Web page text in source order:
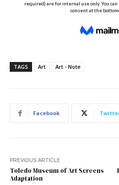
TAGS Art Art - Note
Facebook
PREVIOUS ARTICLE
Toledo Museum of Art Screens
Adaptation